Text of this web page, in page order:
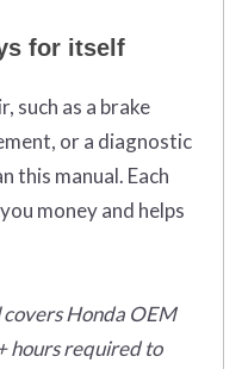
for itself
such as a brake
or a diagnostic
this manual. Each
money and helps
Honda OEM
hours required to